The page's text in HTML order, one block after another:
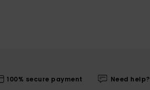
100% secure payment Need help?